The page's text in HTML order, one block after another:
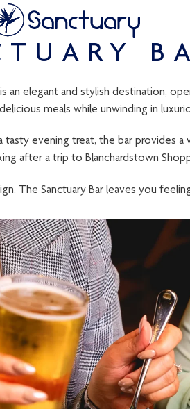
an elegant and stylish destination,
meals while unwinding in
evening treat, the bar provides
after a trip to Blanchardstown
The Sanctuary Bar leaves you